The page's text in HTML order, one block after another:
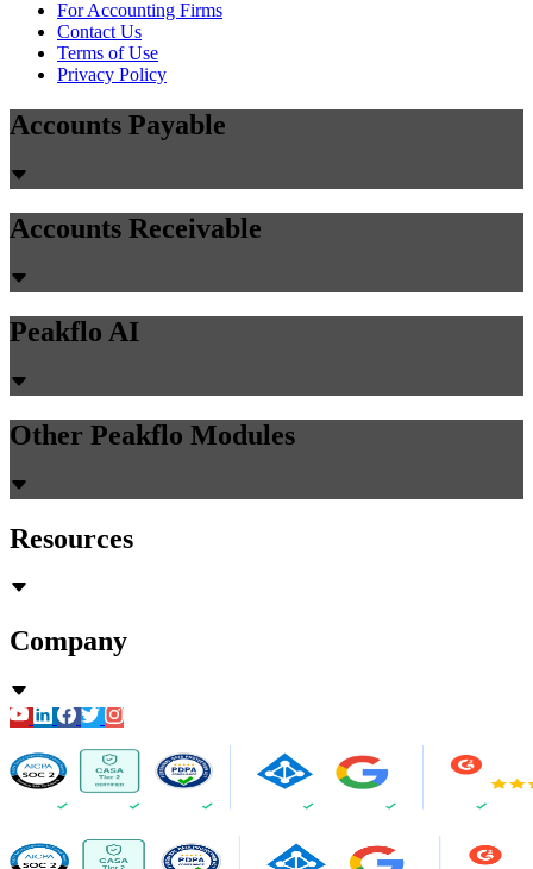
For Accounting Firms
Contact Us
Terms of Use
Privacy Policy
Accounts Payable
Accounts Receivable
Peakflo AI
Other Peakflo Modules
Resources
Company